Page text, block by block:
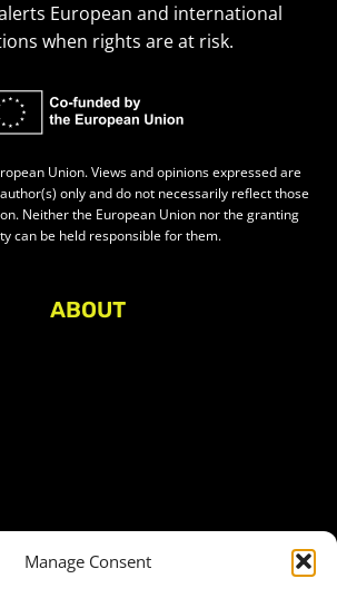
Manage Consent
European and international
when rights are at risk.
Union. Views and opinions expressed are
only and do not necessarily reflect those
Neither the European Union nor the granting
can be held responsible for them.
ABOUT